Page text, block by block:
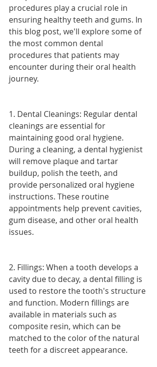
procedures play a crucial role in
ensuring healthy teeth and gums. In
this blog post, we'll explore some of
the most common dental
procedures that patients may
encounter during their oral health
journey.
1. Dental Cleanings: Regular dental
cleanings are essential for
maintaining good oral hygiene.
During a cleaning, a dental hygienist
will remove plaque and tartar
buildup, polish the teeth, and
provide personalized oral hygiene
instructions. These routine
appointments help prevent cavities,
gum disease, and other oral health
issues.
2. Fillings: When a tooth develops a
cavity due to decay, a dental filling is
used to restore the tooth's structure
and function. Modern fillings are
available in materials such as
composite resin, which can be
matched to the color of the natural
teeth for a discreet appearance.